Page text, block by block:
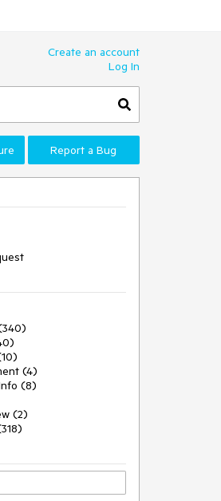
Create an account
Log In
Report a Bug
(4)
(8)
(2)